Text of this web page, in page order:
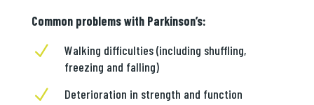
Common problems with Parkinson’s:
N
Walking difficulties (including shuffling,
freezing and falling)
N Deterioration in strength and function